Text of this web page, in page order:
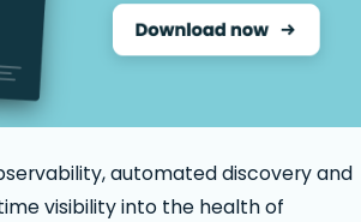
automated discovery and
visibility into the health of